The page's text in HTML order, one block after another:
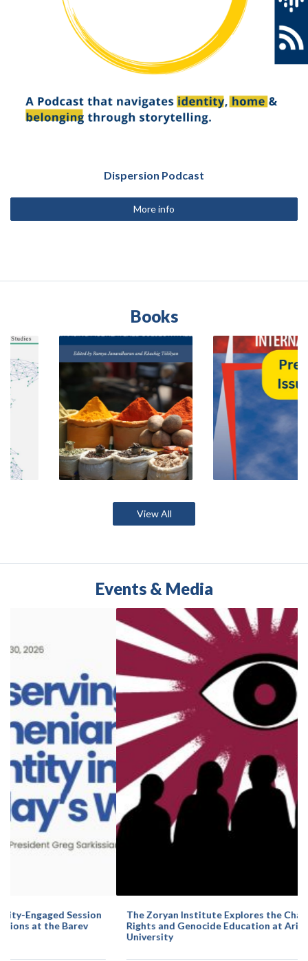
Dispersion Podcast
More info
Books
Edited by Ramya
View All
Events & Media
The Zoryan Institute Explores the Challenges of Human
Rights and Genocide Education at Arizona State